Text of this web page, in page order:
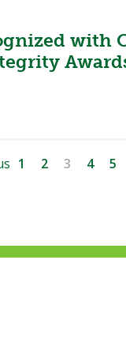
with
1 2 3 4 5